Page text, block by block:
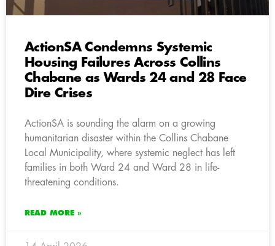
ActionSA Condemns Systemic
Housing Failures Across Collins
Chabane as Wards 24 and 28 Face
Dire Crises
ActionSA is sounding the alarm on a growing
humanitarian disaster within the Collins Chabane
Local Municipality, where systemic neglect has left
families in both Ward 24 and Ward 28 in life-
threatening conditions.
READ MORE »